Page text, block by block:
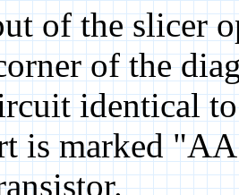
of the slicer
of the
identical
is marked